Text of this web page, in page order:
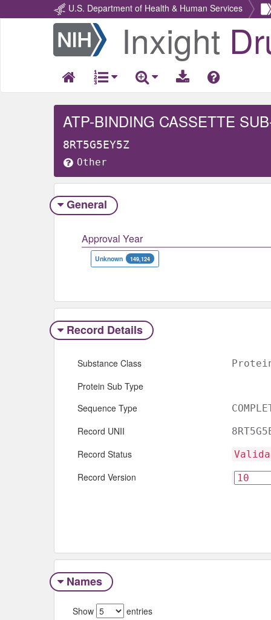
U.S. Department of Health & Human Services
Return
Home
Inxight
ATP-BINDING CASSETTE
8RT5G5EY5Z
Other
General
Approval Year
Unknown 149,124
Record Details
Substance Class
Protein Sub Type
Sequence Type
Record UNII
Record Status
Record Version
Names
Show entries